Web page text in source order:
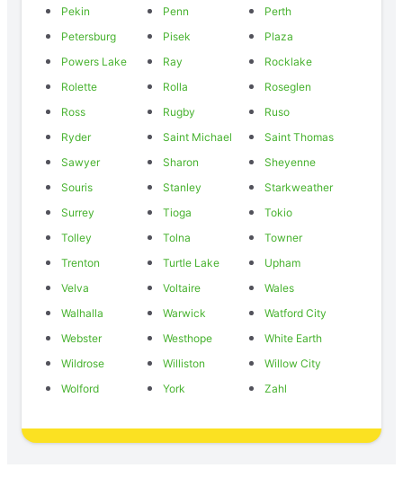
Pekin
Penn
Perth
Petersburg
Pisek
Plaza
Powers Lake
Ray
Rocklake
Rolette
Rolla
Roseglen
Ross
Rugby
Ruso
Ryder
Saint Michael
Saint Thomas
Sawyer
Sharon
Sheyenne
Souris
Stanley
Starkweather
Surrey
Tioga
Tokio
Tolley
Tolna
Towner
Trenton
Turtle Lake
Upham
Velva
Voltaire
Wales
Walhalla
Warwick
Watford City
Webster
Westhope
White Earth
Wildrose
Williston
Willow City
Wolford
York Zahl